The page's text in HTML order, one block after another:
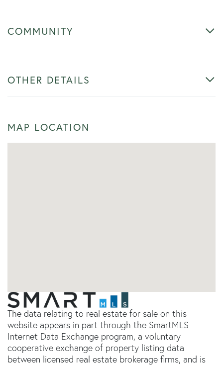
COMMUNITY
OTHER DETAILS
MAP LOCATION
The data relating to real estate for sale on this
website appears in part through the SmartMLS
Internet Data Exchange program, a voluntary
cooperative exchange of property listing data
between licensed real estate brokerage firms, and is